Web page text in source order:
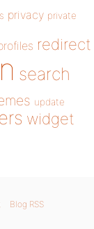
privacy private
redirect
search
update
widget
Blog RSS